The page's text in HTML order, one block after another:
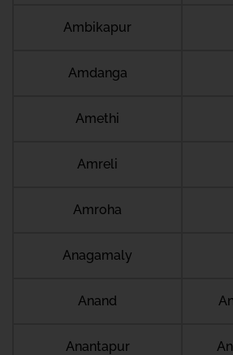
Ambikapur
Amdanga
Amethi
Amreli
Amroha
Anagamaly
Anand
Anantapur